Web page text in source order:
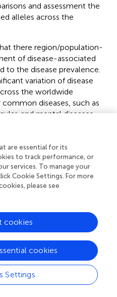
and assessment the
alleles across the
there region/population-
of disease-associated
to the disease prevalence.
variation of disease
the worldwide
diseases, such as
and mental diseases.
pathways their
that the low-frequency
in one population
levels frequency in
bias in present knowledge
(like cancers, diabetes) as
in Western World and few
Future studies are required
diseases and
of how the genetic
into another one and it
as much as possible
are essential for its
to track performance, or
services. To manage your
Cookie Settings. For more
please see
Settings
cookies
cookies